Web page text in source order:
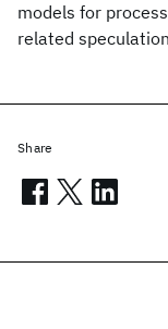
models for
related
Share